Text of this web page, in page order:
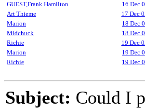
GUEST,Frank Hamilton
16 Dec
Art Thieme
17 Dec
Marion
18 Dec
Midchuck
18 Dec
Richie
19 Dec
Marion
19 Dec
Richie
19 Dec
Subject: Could I